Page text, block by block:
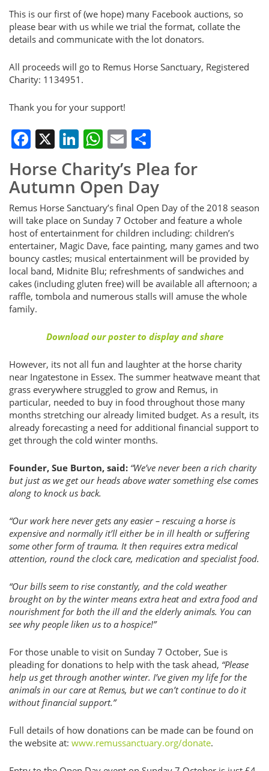
This is our first of (we hope) many Facebook auctions, so
please bear with us while we trial the format, collate the
details and communicate with the lot donators.
All proceeds will go to Remus Horse Sanctuary, Registered
Charity: 1134951.
Thank you for your support!
Facebook
X LinkedIn
WhatsApp
Email
Horse Charity’s Plea for
Autumn Open Day
Remus Horse Sanctuary’s final Open Day of the 2018 season
will take place on Sunday 7 October and feature a whole
host of entertainment for children including: children’s
entertainer, Magic Dave, face painting, many games and two
bouncy castles; musical entertainment will be provided by
local band, Midnite Blu; refreshments of sandwiches and
cakes (including gluten free) will be available all afternoon; a
raffle, tombola and numerous stalls will amuse the whole
family.
Download our poster to display and share
However, its not all fun and laughter at the horse charity
near Ingatestone in Essex. The summer heatwave meant that
grass everywhere struggled to grow and Remus, in
particular, needed to buy in food throughout those many
months stretching our already limited budget. As a result, its
already forecasting a need for additional financial support to
get through the cold winter months.
Founder, Sue Burton, said: “We’ve never been a rich charity
but just as we get our heads above water something else comes
along to knock us back.
“Our work here never gets any easier – rescuing a horse is
expensive and normally it’ll either be in ill health or suffering
some other form of trauma. It then requires extra medical
attention, round the clock care, medication and specialist food.
“Our bills seem to rise constantly, and the cold weather
brought on by the winter means extra heat and extra food and
nourishment for both the ill and the elderly animals. You can
see why people liken us to a hospice!”
For those unable to visit on Sunday 7 October, Sue is
pleading for donations to help with the task ahead, “Please
help us get through another winter. I’ve given my life for the
animals in our care at Remus, but we can’t continue to do it
without financial support.”
Full details of how donations can be made can be found on
the website at: www.remussanctuary.org/donate.